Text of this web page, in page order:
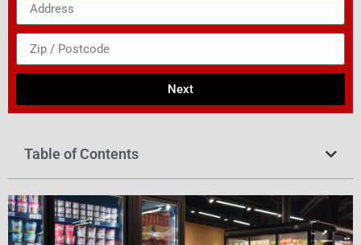
Next
Table of Contents